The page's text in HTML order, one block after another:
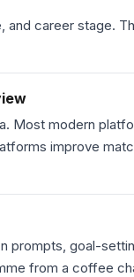
and career stage.
Most modern
improve
prompts, goal-
from a coffee